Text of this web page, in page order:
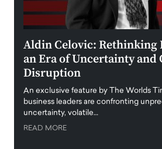
Aldin Celovic: Rethinking
an Era of Uncertainty and
Disruption
An exclusive feature by The Worlds
business leaders are confronting
uncertainty, volatile…
READ MORE